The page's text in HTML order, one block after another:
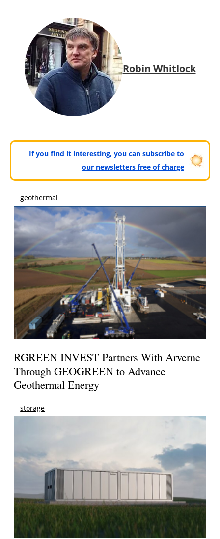
Robin Whitlock
If you find it interesting, you can subscribe to
our newsletters free of charge
geothermal
RGREEN INVEST Partners With Arverne
Through GEOGREEN to Advance
Geothermal Energy
storage